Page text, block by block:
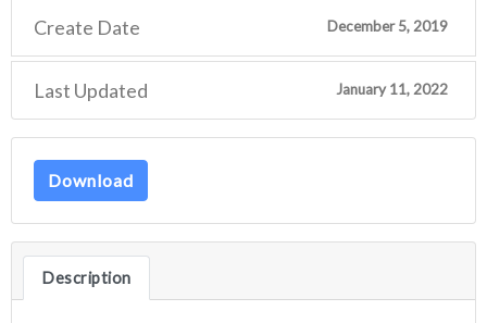
Create Date December 5, 2019
Last Updated January 11, 2022
Download
Description